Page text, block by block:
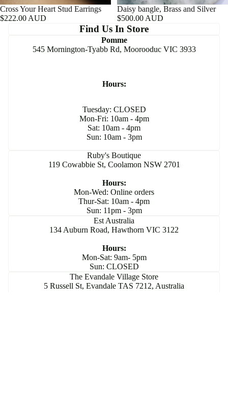
Cross Your Heart Stud Earrings
$222.00 AUD
Daisy bangle, Brass and Silver
$500.00 AUD
Find Us In Store
Pomme
545 Mornington-Tyabb Rd, Moorooduc VIC 3933
Hours:
Tuesday: CLOSED
Mon-Fri: 10am - 4pm
Sat: 10am - 4pm
Sun: 10am - 3pm
Ruby's Boutique
119 Cowabbie St, Coolamon NSW 2701
Hours:
Mon-Wed: Online orders
Thur-Sat: 10am - 4pm
Sun: 11pm - 3pm
Est Australia
134 Auburn Road, Hawthorn VIC 3122
Hours:
Mon-Sat: 9am- 5pm
Sun: CLOSED
The Evandale Village Store
5 Russell St, Evandale TAS 7212, Australia